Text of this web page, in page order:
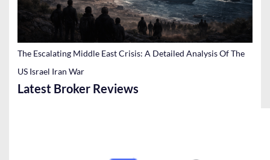
The Escalating Middle East Crisis: A Detailed Analysis Of The
US Israel Iran War
Latest Broker Reviews